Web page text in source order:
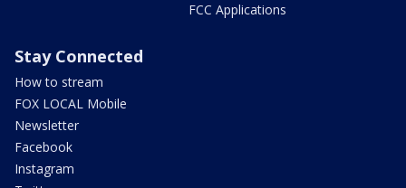
FCC Applications
Stay Connected
How to stream
FOX LOCAL Mobile
Newsletter
Facebook
Instagram